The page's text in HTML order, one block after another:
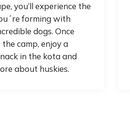
you’ll experience the
forming with
dogs. Once
camp, enjoy a
in the kota and
about huskies.